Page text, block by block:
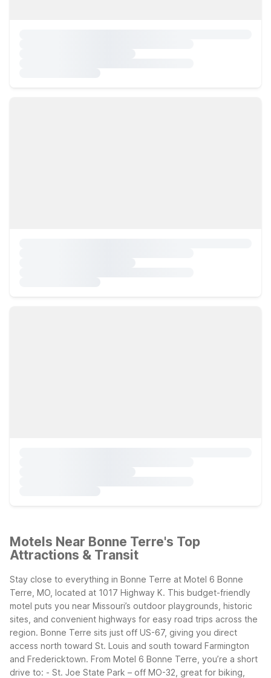
Motels Near Bonne Terre's Top
Attractions & Transit
Stay close to everything in Bonne Terre at Motel 6 Bonne
Terre, MO, located at 1017 Highway K. This budget-friendly
motel puts you near Missouri’s outdoor playgrounds, historic
sites, and convenient highways for easy road trips across the
region. Bonne Terre sits just off US-67, giving you direct
access north toward St. Louis and south toward Farmington
and Fredericktown. From Motel 6 Bonne Terre, you’re a short
drive to: - St. Joe State Park – off MO-32, great for biking,